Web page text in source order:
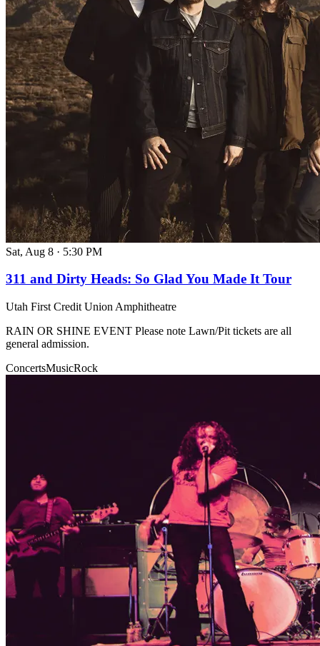
Sat, Aug 8 · 5:30 PM
311 and Dirty Heads: So Glad You Made It Tour
Utah First Credit Union Amphitheatre
RAIN OR SHINE EVENT Please note Lawn/Pit tickets are all
general admission.
ConcertsMusicRock